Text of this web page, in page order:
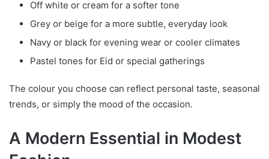
Off white or cream for a softer tone
Grey or beige for a more subtle, everyday look
Navy or black for evening wear or cooler climates
Pastel tones for Eid or special gatherings
The colour you choose can reflect personal taste, seasonal
trends, or simply the mood of the occasion.
A Modern Essential in Modest